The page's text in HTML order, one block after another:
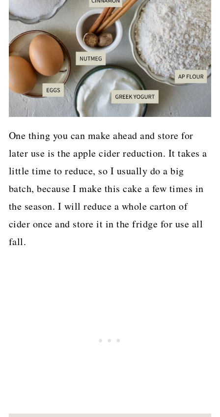
One thing you can make ahead and store for
later use is the apple cider reduction. It takes a
little time to reduce, so I usually do a big
batch, because I make this cake a few times in
the season. I will reduce a whole carton of
cider once and store it in the fridge for use all
fall.